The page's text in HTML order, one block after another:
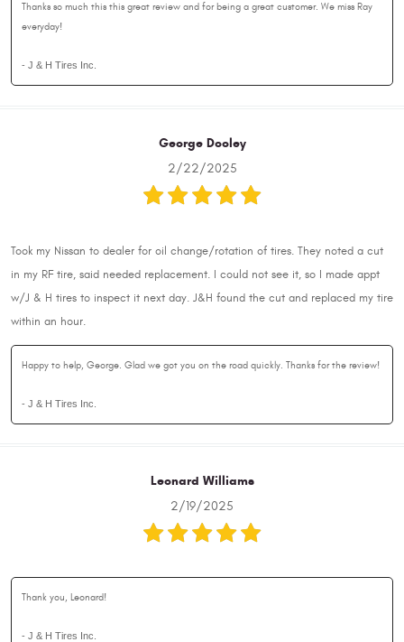
Thanks so much this this great review and for being a great customer. We miss Ray
everyday!
- J & H Tires Inc.
George Dooley
2/22/2025
Took my Nissan to dealer for oil change/rotation of tires. They noted a cut
in my RF tire, said needed replacement. I could not see it, so I made appt
w/J & H tires to inspect it next day. J&H found the cut and replaced my tire
within an hour.
Happy to help, George. Glad we got you on the road quickly. Thanks for the review!
- J & H Tires Inc.
Leonard Williams
2/19/2025
Thank you, Leonard!
- J & H Tires Inc.